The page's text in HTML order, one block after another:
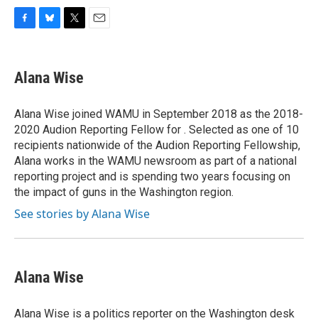
e
b
o
k
e
s
y
t
t
r
Alana Wise
Alana Wise joined WAMU in September 2018 as the 2018-
2020 Audion Reporting Fellow for . Selected as one of 10
recipients nationwide of the Audion Reporting Fellowship,
Alana works in the WAMU newsroom as part of a national
reporting project and is spending two years focusing on
the impact of guns in the Washington region.
See stories by Alana Wise
Alana Wise
Alana Wise is a politics reporter on the Washington desk